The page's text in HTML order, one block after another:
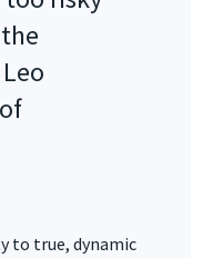
to true, dynamic